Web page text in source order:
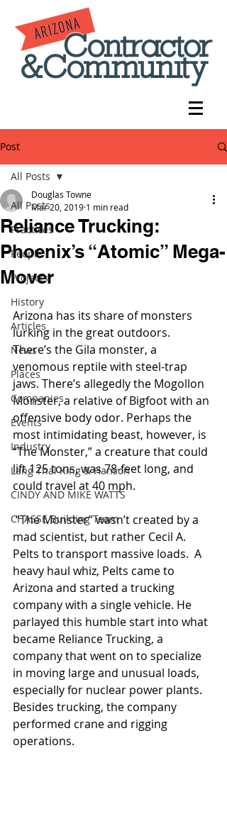
Post
All Posts
Practices
People
Projects
History
Articles
News
Places
Companies
Events
Industry
Lang Thal King & Hanson
CINDY AND MIKE WATTS
CHASSE Building Team
All Posts
Reliance Trucking:
Phoenix’s “Atomic” Mega-
Mover
Douglas Towne
Mar 20, 2019 1 min read
Arizona has its share of monsters
lurking in the great outdoors.
There’s the Gila monster, a
venomous reptile with steel-trap
jaws. There’s allegedly the Mogollon
Monster, a relative of Bigfoot with an
offensive body odor. Perhaps the
most intimidating beast, however, is
“The Monster,” a creature that could
lift 125 tons, was 78-feet long, and
could travel at 40 mph.
“The Monster” wasn’t created by a
mad scientist, but rather Cecil A.
Pelts to transport massive loads.  A
heavy haul whiz, Pelts came to
Arizona and started a trucking
company with a single vehicle. He
parlayed this humble start into what
became Reliance Trucking, a
company that went on to specialize
in moving large and unusual loads,
especially for nuclear power plants.
Besides trucking, the company
performed crane and rigging
operations.